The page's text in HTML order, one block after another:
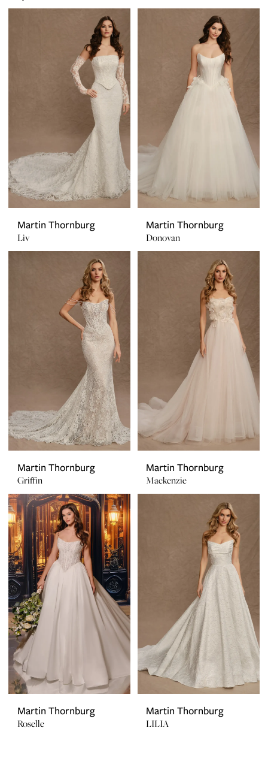
Martin Thornburg
Liv
Martin Thornburg
Donovan
Martin Thornburg
Griffin
Martin Thornburg
Mackenzie
Martin Thornburg
Roselle
Martin Thornburg
LILIA